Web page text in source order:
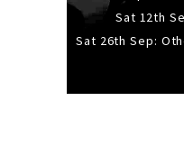
Sat 12th